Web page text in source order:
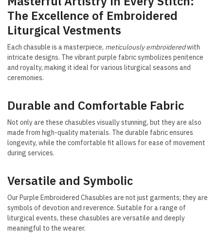
The Excellence of Embroidered
Liturgical Vestments
Each chasuble is a masterpiece, meticulously embroideredwith
intricate designs. The vibrant purple fabric symbolizes penitence
and royalty, making it ideal for various liturgical seasons and
ceremonies.
Durable and Comfortable Fabric
Not only are these chasubles visually stunning, but they are also
made from high-quality materials. The durable fabric ensures
longevity, while the comfortable fit allows for ease of movement
during services.
Versatile and Symbolic
Our Purple Embroidered Chasubles are not just garments; they are
symbols of devotion and reverence. Suitable for a range of
liturgical events, these chasubles are versatile and deeply
meaningful to the wearer.